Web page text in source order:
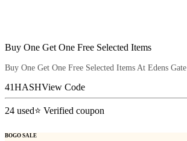
Buy One Get One Free Selected Items
Buy One Get One Free Selected Items At Edens Gate
41HASHView Code
24 used⭐ Verified coupon
BOGO SALE